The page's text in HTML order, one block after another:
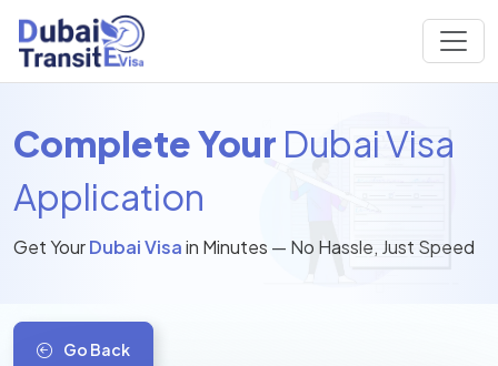
Complete Your Dubai Visa
Application
Get YourDubai Visain Minutes — No Hassle, Just Speed
Go Back